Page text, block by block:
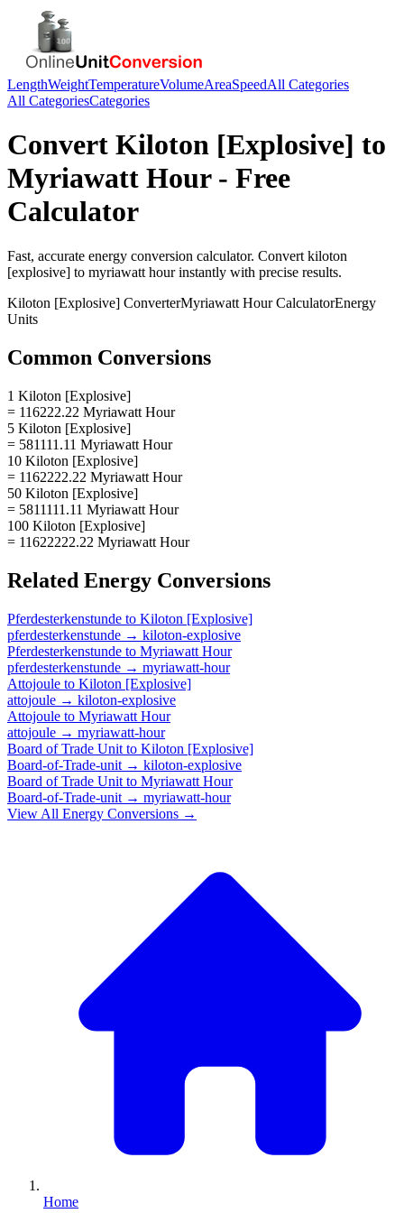
LengthWeightTemperatureVolumeAreaSpeedAll Categories
All CategoriesCategories
Convert Kiloton [Explosive] to
Myriawatt Hour- Free
Calculator
Fast, accurate energy conversion calculator. Convert kiloton
[explosive] to myriawatt hourinstantly with precise results.
Kiloton [Explosive] ConverterMyriawatt HourCalculatorEnergy
Units
Common Conversions
1 Kiloton [Explosive]
= 116222.22 Myriawatt Hour
5 Kiloton [Explosive]
= 581111.11 Myriawatt Hour
10 Kiloton [Explosive]
= 1162222.22 Myriawatt Hour
50 Kiloton [Explosive]
= 5811111.11 Myriawatt Hour
100 Kiloton [Explosive]
= 11622222.22 Myriawatt Hour
Related Energy Conversions
Pferdesterkenstunde to Kiloton [Explosive]
pferdesterkenstunde → kiloton-explosive
Pferdesterkenstunde to Myriawatt Hour
pferdesterkenstunde → myriawatt-hour
Attojoule to Kiloton [Explosive]
attojoule → kiloton-explosive
Attojoule to Myriawatt Hour
attojoule → myriawatt-hour
Board of Trade Unit to Kiloton [Explosive]
Board-of-Trade-unit → kiloton-explosive
Board of Trade Unit to Myriawatt Hour
Board-of-Trade-unit → myriawatt-hour
View All Energy Conversions →
Home